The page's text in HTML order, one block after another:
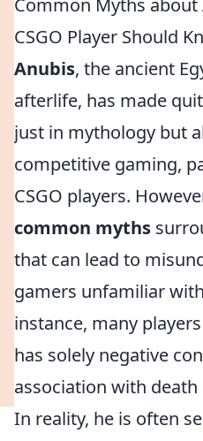
Common Myths about
CSGO Player Should
Anubis, the ancient
afterlife, has made
just in mythology but
competitive gaming,
CSGO players.
common myths
that can lead to
gamers unfamiliar
instance, many
has solely negative
association with
In reality, he is often